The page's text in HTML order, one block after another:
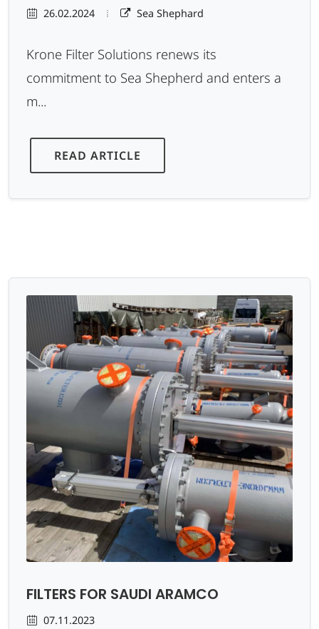
26.02.2024 Sea Shephard
Krone Filter Solutions renews its
commitment to Sea Shepherd and enters a
m...
READ ARTICLE
FILTERS FOR SAUDI ARAMCO
07.11.2023